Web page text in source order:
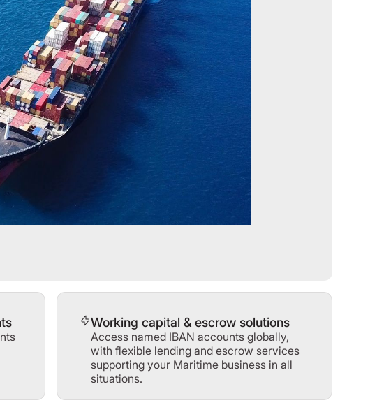
Working capital & escrow solutions
Access named IBAN accounts globally,
with flexible lending and escrow services
supporting your Maritime business in all
situations.